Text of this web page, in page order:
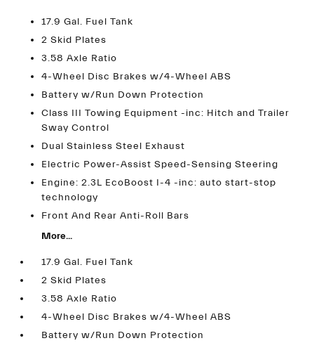
17.9 Gal. Fuel Tank
2 Skid Plates
3.58 Axle Ratio
4-Wheel Disc Brakes w/4-Wheel ABS
Battery w/Run Down Protection
Class III Towing Equipment -inc: Hitch and Trailer
Sway Control
Dual Stainless Steel Exhaust
Electric Power-Assist Speed-Sensing Steering
Engine: 2.3L EcoBoost I-4 -inc: auto start-stop
technology
Front And Rear Anti-Roll Bars
More...
17.9 Gal. Fuel Tank
2 Skid Plates
3.58 Axle Ratio
4-Wheel Disc Brakes w/4-Wheel ABS
Battery w/Run Down Protection